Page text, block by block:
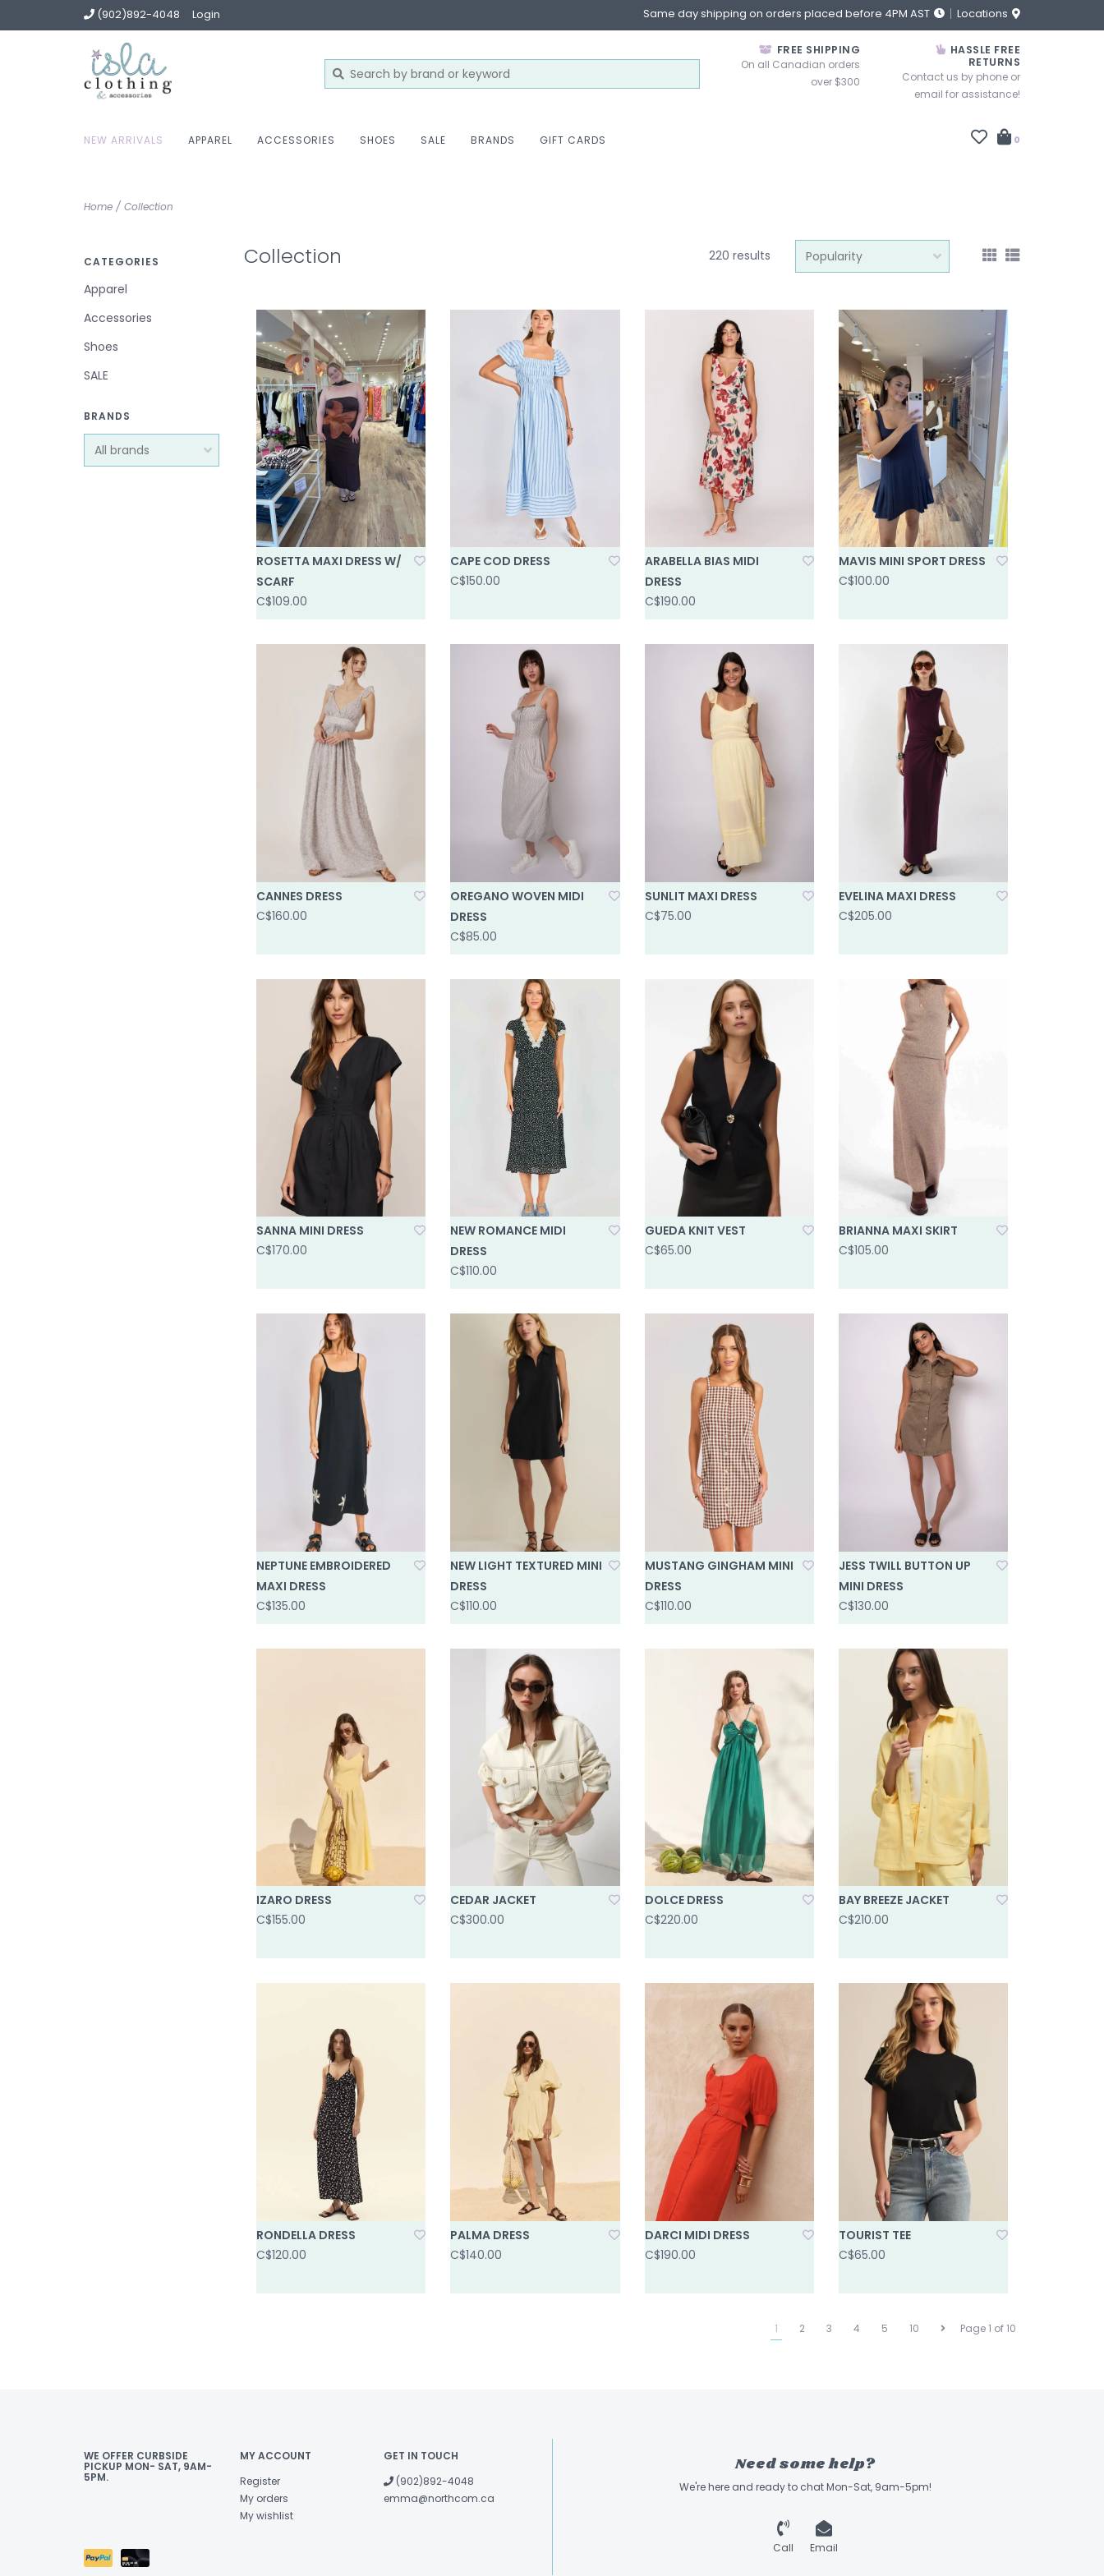
(902)892-4048 Login Same day shipping on orders placed before 4PM AST Locations
FREE SHIPPING
On all Canadian orders
over $300
HASSLE FREE
RETURNS
Contact us by phone or
email for assistance!
NEW ARRIVALS APPAREL ACCESSORIES SHOES SALE BRANDS GIFT CARDS 0
Home / Collection
CATEGORIES
Apparel
Accessories
Shoes
SALE
BRANDS
Collection 220 results
ROSETTA MAXI DRESS W/
SCARF
C$109.00
CAPE COD DRESS
C$150.00
ARABELLA BIAS MIDI
DRESS
C$190.00
MAVIS MINI SPORT DRESS
C$100.00
CANNES DRESS
C$160.00
OREGANO WOVEN MIDI
DRESS
C$85.00
SUNLIT MAXI DRESS
C$75.00
EVELINA MAXI DRESS
C$205.00
SANNA MINI DRESS
C$170.00
NEW ROMANCE MIDI
DRESS
C$110.00
GUEDA KNIT VEST
C$65.00
BRIANNA MAXI SKIRT
C$105.00
NEPTUNE EMBROIDERED
MAXI DRESS
C$135.00
NEW LIGHT TEXTURED MINI
DRESS
C$110.00
MUSTANG GINGHAM MINI
DRESS
C$110.00
JESS TWILL BUTTON UP
MINI DRESS
C$130.00
IZARO DRESS
C$155.00
CEDAR JACKET
C$300.00
DOLCE DRESS
C$220.00
BAY BREEZE JACKET
C$210.00
RONDELLA DRESS
C$120.00
PALMA DRESS
C$140.00
DARCI MIDI DRESS
C$190.00
TOURIST TEE
C$65.00
Page 1 of 10
1 2 3 4 5 10
WE OFFER CURBSIDE
PICKUP MON- SAT, 9AM-
5PM.
MY ACCOUNT
Register
My orders
My wishlist
GET IN TOUCH
(902)892-4048
emma@northcom.ca
Need some help?
We're here and ready to chat Mon-Sat, 9am-5pm!
Call Email